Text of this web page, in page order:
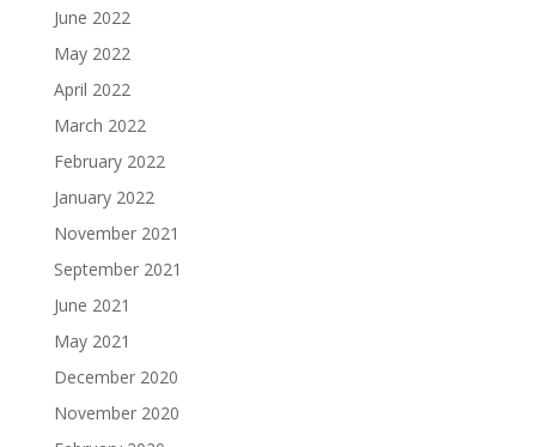
June 2022
May 2022
April 2022
March 2022
February 2022
January 2022
November 2021
September 2021
June 2021
May 2021
December 2020
November 2020